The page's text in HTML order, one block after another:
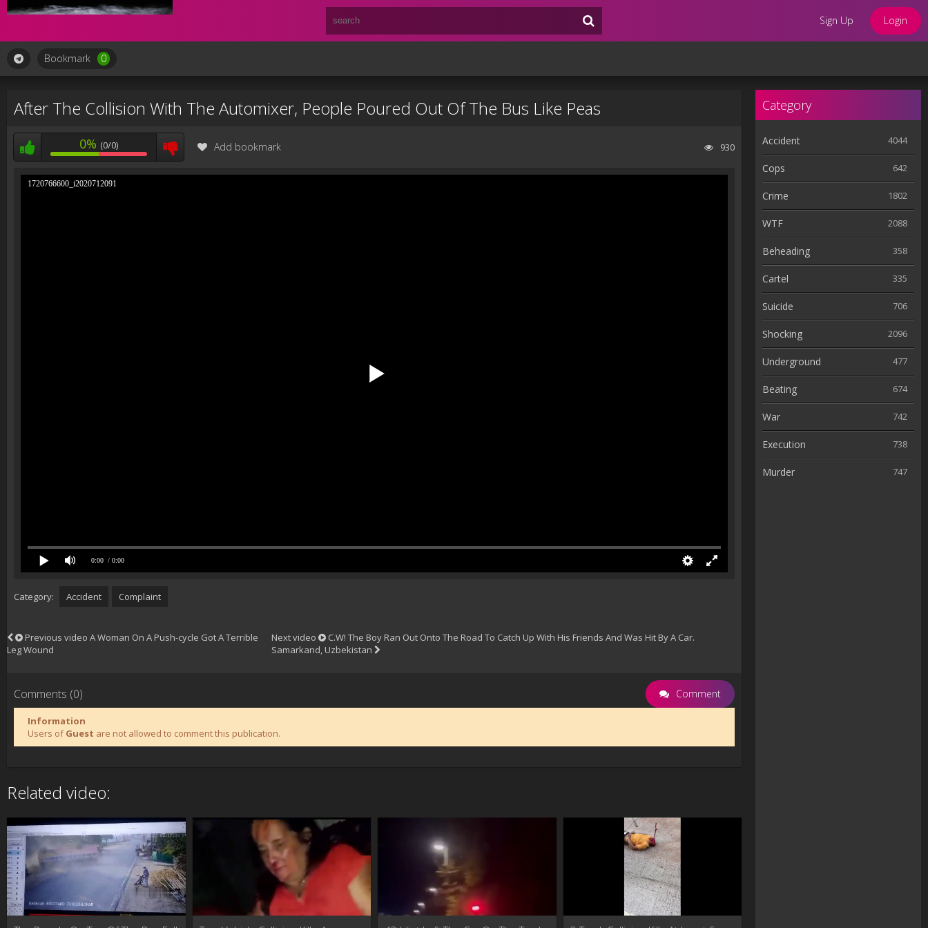
Sign Up Login
Bookmark 0
After The Collision With The Automixer, People Poured Out Of The Bus Like Peas
0% (0/0) Add bookmark 930
1720766600_i2020712091
0:00 / 0:00
Category: Accident Complaint
Previous video A Woman On A Push-cycle Got A Terrible
Leg Wound
Next video
C.W! The Boy Ran Out Onto The Road To Catch Up With His Friends And Was Hit By A Car.
Samarkand, Uzbekistan
Comments (0) Comment
Information
Users ofGuest are not allowed to comment this publication.
Related video:
Category
Accident 4044
Cops 642
Crime 1802
WTF 2088
Beheading 358
Cartel 335
Suicide 706
Shocking 2096
Underground 477
Beating 674
War 742
Execution 738
Murder 747